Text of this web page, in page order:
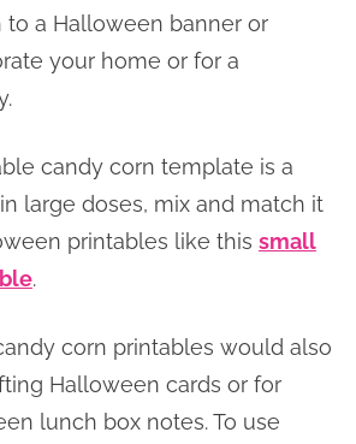
to a Halloween banner or
your home or for a
candy corn template is a
large doses, mix and match it
printables like this small
.
corn printables would also
Halloween cards or for
lunch box notes. To use